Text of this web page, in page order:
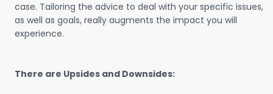
case. Tailoring the advice to deal with your specific issues,
as well as goals, really augments the impact you will
experience.
There are Upsides and Downsides: